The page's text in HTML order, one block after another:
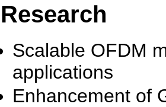
Research
Scalable OFDM
applications
Enhancement of